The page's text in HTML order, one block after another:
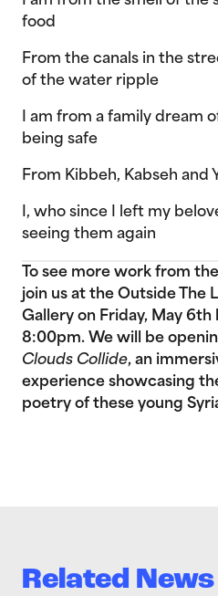
food
From the canals in the
of the water ripple
I am from a family dream
being safe
From Kibbeh, Kabseh and
I, who since I left my
seeing them again
To see more work from
join us at the Outside The
Gallery on Friday, May
8:00pm. We will be
Clouds Collide, an
experience showcasing
poetry of these young
Related